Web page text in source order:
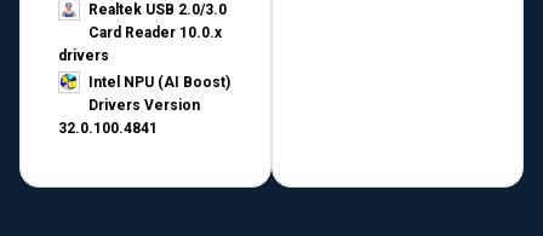
Realtek USB 2.0/3.0
Card Reader 10.0.x
drivers
Intel NPU (AI Boost)
Drivers Version
32.0.100.4841